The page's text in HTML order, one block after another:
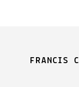
FRANCIS